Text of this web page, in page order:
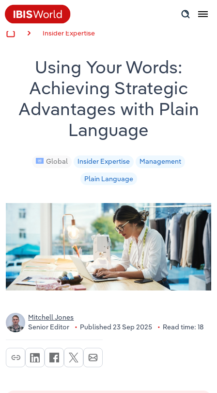
Insider Expertise
Using Your Words:
Achieving Strategic
Advantages with Plain
Language
Global Insider Expertise
Management
Plain Language
Mitchell Jones
Senior Editor
Published 23 Sep 2025 Read time: 18
Success Stories
Product Hub
Applying Industry Research
Videos & Special Reports
View all articles